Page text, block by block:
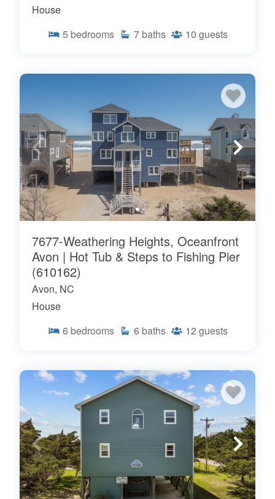
House
5 bedrooms 7 baths 10 guests
7677-Weathering Heights, Oceanfront
Avon | Hot Tub & Steps to Fishing Pier
(610162)
Avon, NC
House
6 bedrooms 6 baths 12 guests